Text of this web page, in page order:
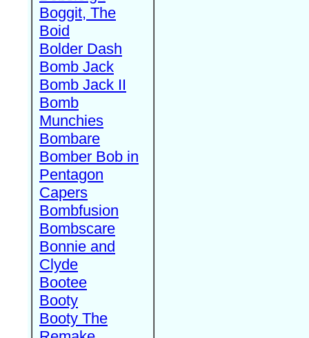
Boggit, The
Boid
Bolder Dash
Bomb Jack
Bomb Jack II
Bomb
Munchies
Bombare
Bomber Bob in
Pentagon
Capers
Bombfusion
Bombscare
Bonnie and
Clyde
Bootee
Booty
Booty The